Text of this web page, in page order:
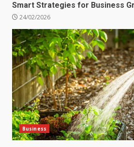
Smart Strategies for Business
24/02/2026
Business